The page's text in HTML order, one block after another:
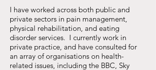
I have worked across both public and
private sectors in pain management,
physical rehabilitation, and eating
disorder services. I currently work in
private practice, and have consulted for
an array of organisations on health-
related issues, including the BBC, Sky